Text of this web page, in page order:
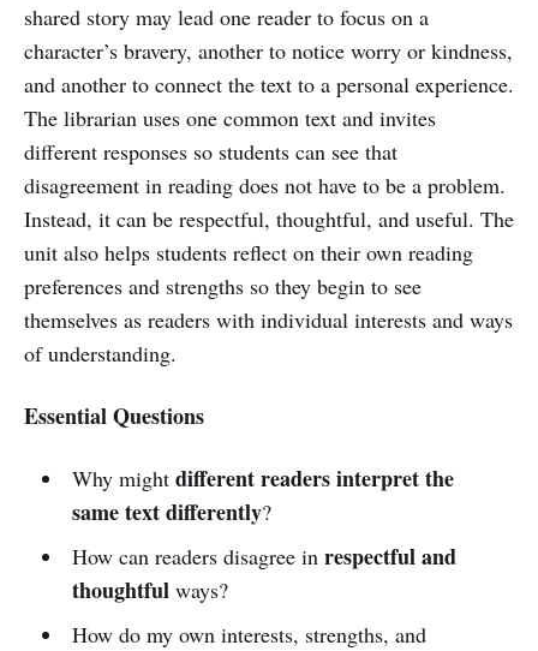
shared story may lead one reader to focus on a
character’s bravery, another to notice worry or kindness,
and another to connect the text to a personal experience.
The librarian uses one common text and invites
different responses so students can see that
disagreement in reading does not have to be a problem.
Instead, it can be respectful, thoughtful, and useful. The
unit also helps students reflect on their own reading
preferences and strengths so they begin to see
themselves as readers with individual interests and ways
of understanding.
Essential Questions
Why might different readers interpret the
same text differently?
How can readers disagree in respectful and
thoughtfulways?
How do my own interests, strengths, and